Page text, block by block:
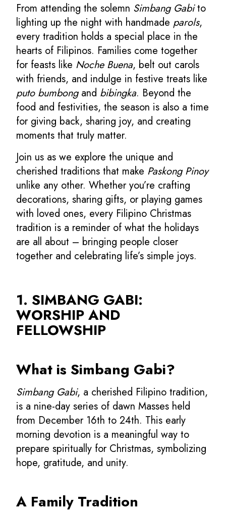
From attending the solemn Simbang Gabito
lighting up the night with handmade parols,
every tradition holds a special place in the
hearts of Filipinos. Families come together
for feasts like Noche Buena, belt out carols
with friends, and indulge in festive treats like
puto bumbongand bibingka. Beyond the
food and festivities, the season is also a time
for giving back, sharing joy, and creating
moments that truly matter.
Join us as we explore the unique and
cherished traditions that make Paskong Pinoy
unlike any other. Whether you’re crafting
decorations, sharing gifts, or playing games
with loved ones, every Filipino Christmas
tradition is a reminder of what the holidays
are all about – bringing people closer
together and celebrating life’s simple joys.
1. SIMBANG GABI:
WORSHIP AND
FELLOWSHIP
What is Simbang Gabi?
Simbang Gabi, a cherished Filipino tradition,
is a nine-day series of dawn Masses held
from December 16th to 24th. This early
morning devotion is a meaningful way to
prepare spiritually for Christmas, symbolizing
hope, gratitude, and unity.
A Family Tradition